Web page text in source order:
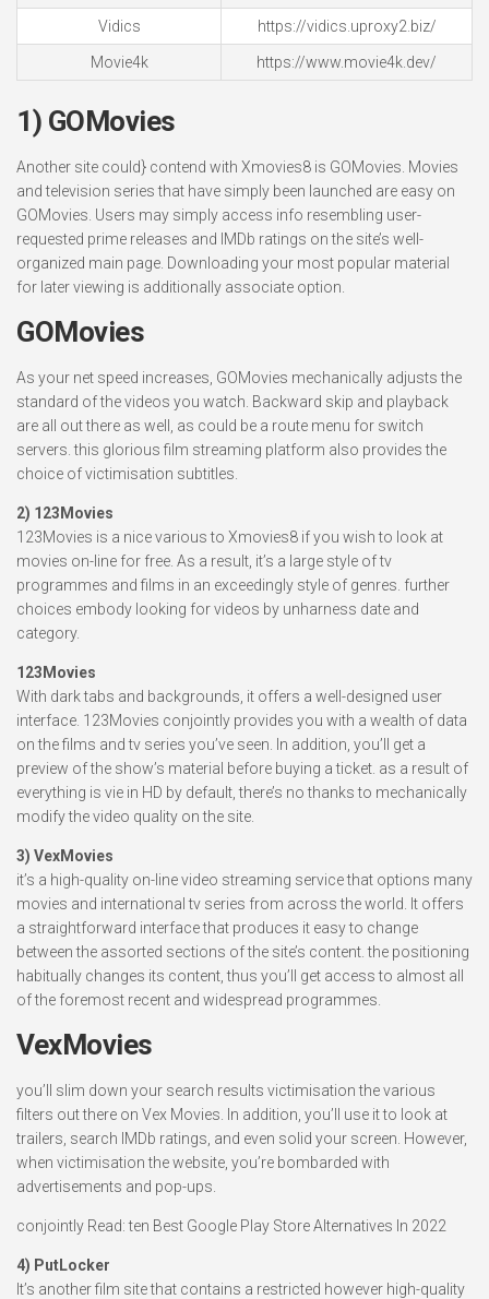
Vidics https://vidics.uproxy2.biz/
Movie4k https://www.movie4k.dev/
1) GOMovies
Another site could} contend with Xmovies8 is GOMovies. Movies
and television series that have simply been launched are easy on
GOMovies. Users may simply access info resembling user-
requested prime releases and IMDb ratings on the site’s well-
organized main page. Downloading your most popular material
for later viewing is additionally associate option.
GOMovies
As your net speed increases, GOMovies mechanically adjusts the
standard of the videos you watch. Backward skip and playback
are all out there as well, as could be a route menu for switch
servers. this glorious film streaming platform also provides the
choice of victimisation subtitles.
2) 123Movies
123Movies is a nice various to Xmovies8 if you wish to look at
movies on-line for free. As a result, it’s a large style of tv
programmes and films in an exceedingly style of genres. further
choices embody looking for videos by unharness date and
category.
123Movies
With dark tabs and backgrounds, it offers a well-designed user
interface. 123Movies conjointly provides you with a wealth of data
on the films and tv series you’ve seen. In addition, you’ll get a
preview of the show’s material before buying a ticket. as a result of
everything is vie in HD by default, there’s no thanks to mechanically
modify the video quality on the site.
3) VexMovies
it’s a high-quality on-line video streaming service that options many
movies and international tv series from across the world. It offers
a straightforward interface that produces it easy to change
between the assorted sections of the site’s content. the positioning
habitually changes its content, thus you’ll get access to almost all
of the foremost recent and widespread programmes.
VexMovies
you’ll slim down your search results victimisation the various
filters out there on Vex Movies. In addition, you’ll use it to look at
trailers, search IMDb ratings, and even solid your screen. However,
when victimisation the website, you’re bombarded with
advertisements and pop-ups.
conjointly Read: ten Best Google Play Store Alternatives In 2022
4) PutLocker
It’s another film site that contains a restricted however high-quality